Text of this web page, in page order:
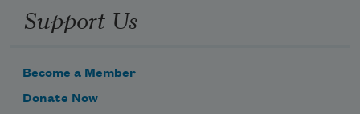
Support Us
Become a Member
Donate Now